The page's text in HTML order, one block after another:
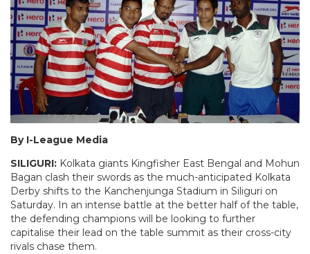
By I-League Media
SILIGURI: Kolkata giants Kingfisher East Bengal and Mohun
Bagan clash their swords as the much-anticipated Kolkata
Derby shifts to the Kanchenjunga Stadium in Siliguri on
Saturday. In an intense battle at the better half of the table,
the defending champions will be looking to further
capitalise their lead on the table summit as their cross-city
rivals chase them.